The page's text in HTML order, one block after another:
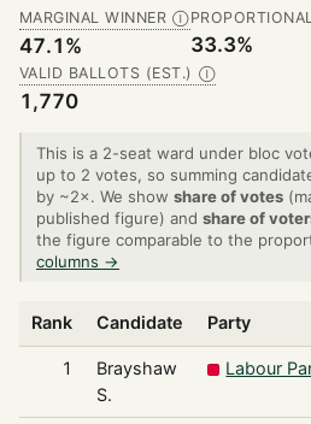
MARGINAL WINNER Ⓘ
47.1% 33.3%
VALID BALLOTS (EST.) Ⓘ
1,770
This is a 2-seat ward under bloc
up to 2 votes, so summing
by ~2×. We show share of votes
published figure) and share of
the figure comparable to the
columns →
Rank Candidate Party
1
Brayshaw
S.
Labour